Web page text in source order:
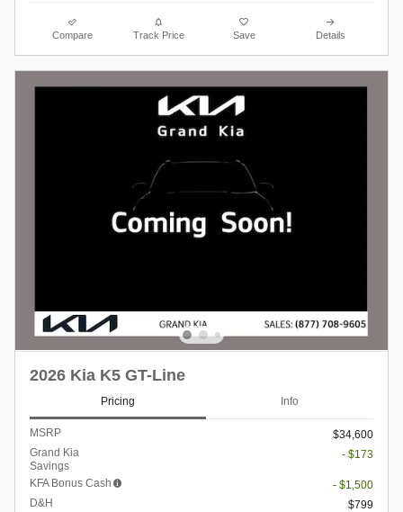
Compare Track Price Save Details
2026 Kia K5 GT-Line
Pricing Info
MSRP
$34,600
Grand Kia
Savings
- $173
KFA Bonus Cash
- $1,500
D&H
$799